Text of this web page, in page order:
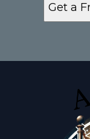
Get a